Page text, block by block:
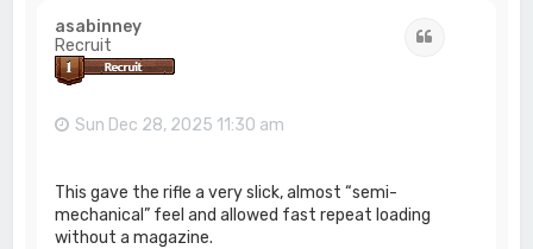
asabinney
Recruit
Sun Dec 28, 2025 11:30 am
This gave the rifle a very slick, almost “semi-
mechanical” feel and allowed fast repeat loading
without a magazine.